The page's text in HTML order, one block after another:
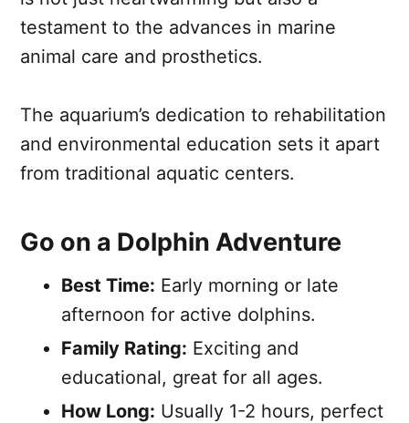
testament to the advances in marine
animal care and prosthetics.
The aquarium’s dedication to rehabilitation
and environmental education sets it apart
from traditional aquatic centers.
Go on a Dolphin Adventure
Best Time: Early morning or late
afternoon for active dolphins.
Family Rating: Exciting and
educational, great for all ages.
How Long: Usually 1-2 hours, perfect